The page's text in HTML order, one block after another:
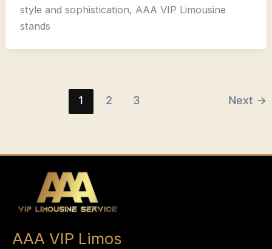
style and sophistication, AAA VIP Limousine
stands
1 2 3 Next →
AAA VIP Limos